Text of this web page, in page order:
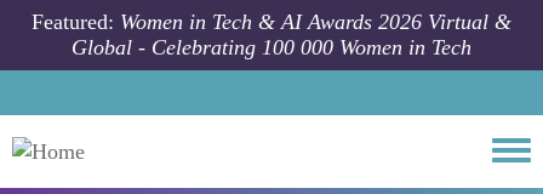
Skip to main content
Featured: Women in Tech & AI Awards 2026 Virtual &
Global - Celebrating 100 000 Women in Tech